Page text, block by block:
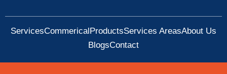
ServicesCommericalProductsServices AreasAbout Us
BlogsContact